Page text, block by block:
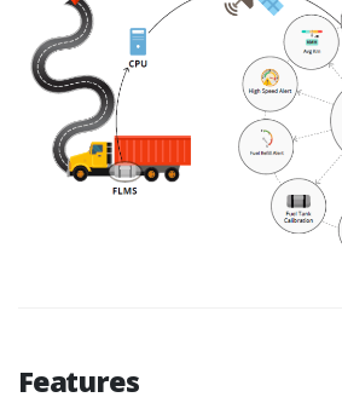
Features